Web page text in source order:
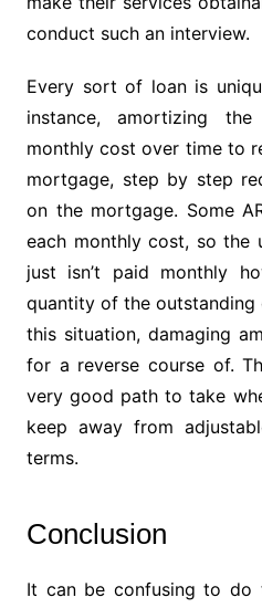
conduct such an interview.
Every sort of loan is
instance, amortizing
monthly cost over time to
mortgage, step by step
on the mortgage. Some
each monthly cost, so the
just isn’t paid monthly
quantity of the
this situation, damaging
for a reverse course of.
very good path to take
keep away from
terms.
Conclusion
It can be confusing to do